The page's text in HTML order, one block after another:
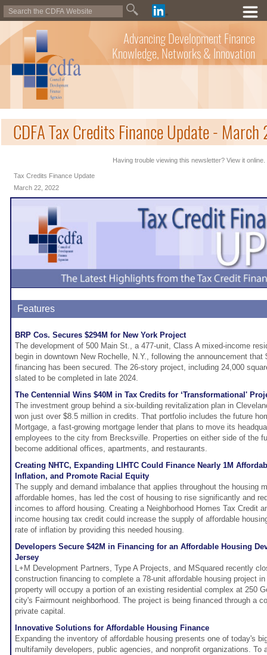
Advancing Development Finance
Knowledge, Networks & Innovation
CDFA Tax Credits Finance Update -
Having trouble viewing this newsletter? View it online.
Tax Credits Finance Update
March 22, 2022
Features
BRP Cos. Secures $294M for New York Project
The development of 500 Main St., a 477-unit, Class A mixed-income
begin in downtown New Rochelle, N.Y., following the announcement
financing has been secured. The 26-story project, including 24,000
slated to be completed in late 2024.
The Centennial Wins $40M in Tax Credits for ‘Transformational'
The investment group behind a six-building revitalization plan in
won just over $8.5 million in credits. That portfolio includes the future
Mortgage, a fast-growing mortgage lender that plans to move its
employees to the city from Brecksville. Properties on either side of the
become additional offices, apartments, and restaurants.
Creating NHTC, Expanding LIHTC Could Finance Nearly 1M
Inflation, and Promote Racial Equity
The supply and demand imbalance that applies throughout the housing
affordable homes, has led the cost of housing to rise significantly and
incomes to afford housing. Creating a Neighborhood Homes Tax Credit
income housing tax credit could increase the supply of affordable
rate of inflation by providing this needed housing.
Developers Secure $42M in Financing for an Affordable Housing
Jersey
L+M Development Partners, Type A Projects, and MSquared recently
construction financing to complete a 78-unit affordable housing project
property will occupy a portion of an existing residential complex at 250
city's Fairmount neighborhood. The project is being financed through a
private capital.
Innovative Solutions for Affordable Housing Finance
Expanding the inventory of affordable housing presents one of today's
multifamily developers, public agencies, and nonprofit organizations. To